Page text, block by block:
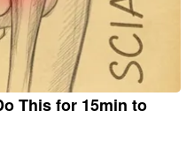
This for 15min to